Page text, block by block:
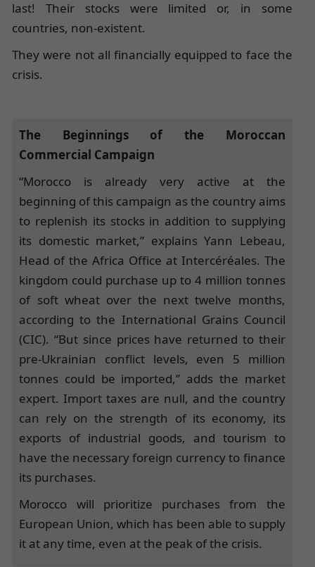
last! Their stocks were limited or, in some
countries, non-existent.
They were not all financially equipped to face the
crisis.
The Beginnings of the Moroccan
Commercial Campaign
“Morocco is already very active at the
beginning of this campaign as the country aims
to replenish its stocks in addition to supplying
its domestic market,” explains Yann Lebeau,
Head of the Africa Office at Intercéréales. The
kingdom could purchase up to 4 million tonnes
of soft wheat over the next twelve months,
according to the International Grains Council
(CIC). “But since prices have returned to their
pre-Ukrainian conflict levels, even 5 million
tonnes could be imported,” adds the market
expert. Import taxes are null, and the country
can rely on the strength of its economy, its
exports of industrial goods, and tourism to
have the necessary foreign currency to finance
its purchases.
Morocco will prioritize purchases from the
European Union, which has been able to supply
it at any time, even at the peak of the crisis.